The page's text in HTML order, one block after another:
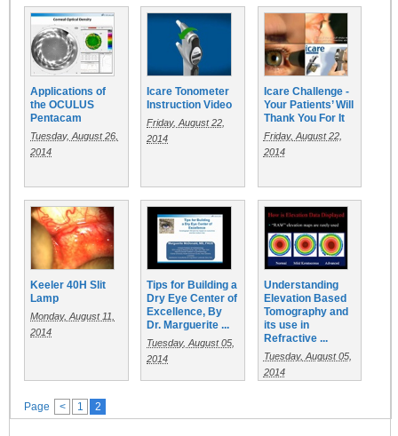
Applications of
the OCULUS
Pentacam
Tuesday, August 26,
2014
Icare Tonometer
Instruction Video
Friday, August 22,
2014
Icare Challenge -
Your Patients’ Will
Thank You For It
Friday, August 22,
2014
Keeler 40H Slit
Lamp
Monday, August 11,
2014
Tips for Building a
Dry Eye Center of
Excellence, By
Dr. Marguerite ...
Tuesday, August 05,
2014
Understanding
Elevation Based
Tomography and
its use in
Refractive ...
Tuesday, August 05,
2014
Page < 1 2